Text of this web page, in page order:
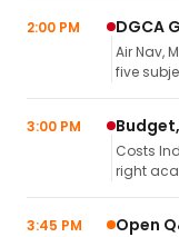
2:00 PM DGCA
Air Nav,
five
3:00 PM
Costs
right
3:45 PM Open